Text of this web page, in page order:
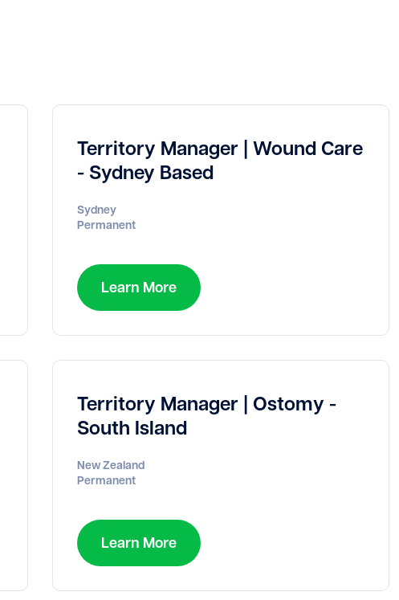
Territory Manager | Wound Care
- Sydney Based
Sydney
Permanent
Learn More
Territory Manager | Ostomy -
South Island
New Zealand
Permanent
Learn More